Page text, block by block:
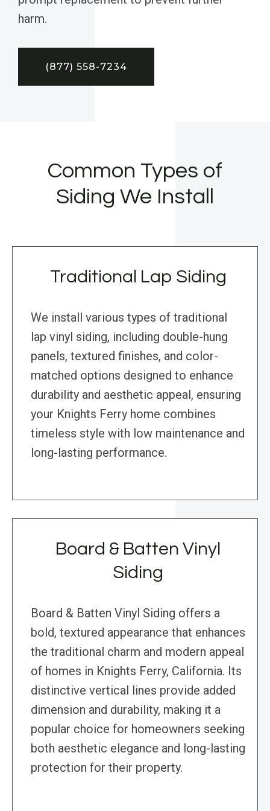
harm.
(877) 558-7234
Common Types of
Siding We Install
Traditional Lap Siding
We install various types of traditional
lap vinyl siding, including double-hung
panels, textured finishes, and color-
matched options designed to enhance
durability and aesthetic appeal, ensuring
your Knights Ferry home combines
timeless style with low maintenance and
long-lasting performance.
Board & Batten Vinyl
Siding
Board & Batten Vinyl Siding offers a
bold, textured appearance that enhances
the traditional charm and modern appeal
of homes in Knights Ferry, California. Its
distinctive vertical lines provide added
dimension and durability, making it a
popular choice for homeowners seeking
both aesthetic elegance and long-lasting
protection for their property.